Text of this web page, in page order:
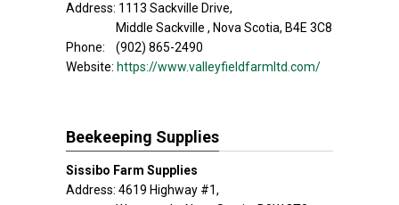
Address: 1113 Sackville Drive,
Middle Sackville , Nova Scotia, B4E 3C8
Phone: (902) 865-2490
Website: https://www.valleyfieldfarmltd.com/
Beekeeping Supplies
Sissibo Farm Supplies
Address: 4619 Highway #1,